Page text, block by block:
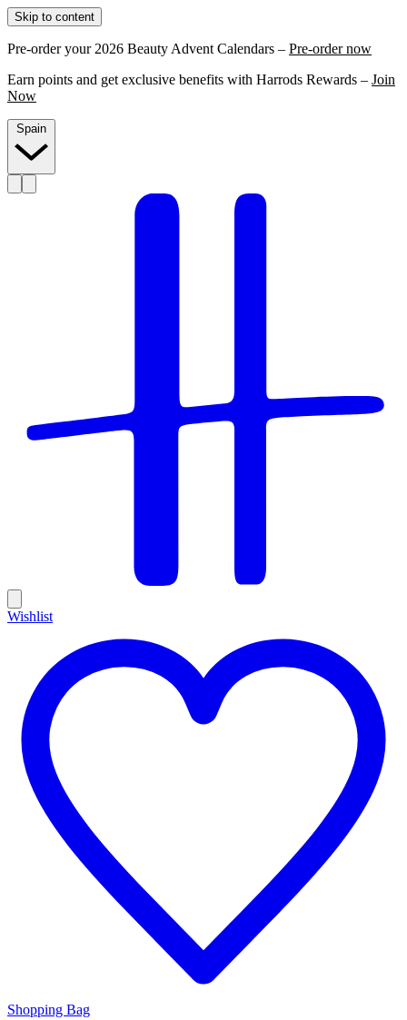
Skip to content
Pre-order your 2026 Beauty Advent Calendars – Pre-order now
Earn points and get exclusive benefits with Harrods Rewards – Join
Now
Wishlist
Shopping Bag